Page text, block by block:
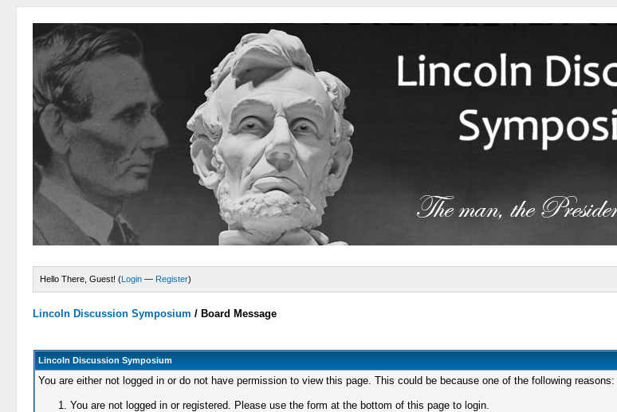
Hello There, Guest! (Login — Register)
Lincoln Discussion Symposium / Board Message
Lincoln Discussion Symposium
You are either not logged in or do not have permission to view this page. This could be because one of the following reasons:
You are not logged in or registered. Please use the form at the bottom of this page to login.